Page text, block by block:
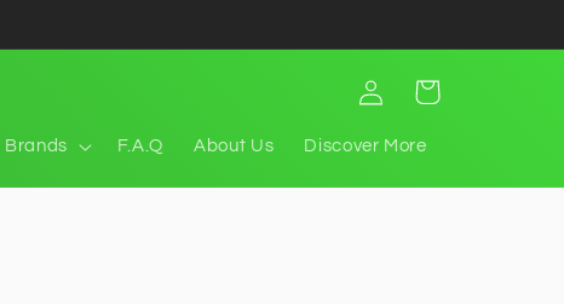
Brands F.A.Q About Us Discover More
Log
in
Cart